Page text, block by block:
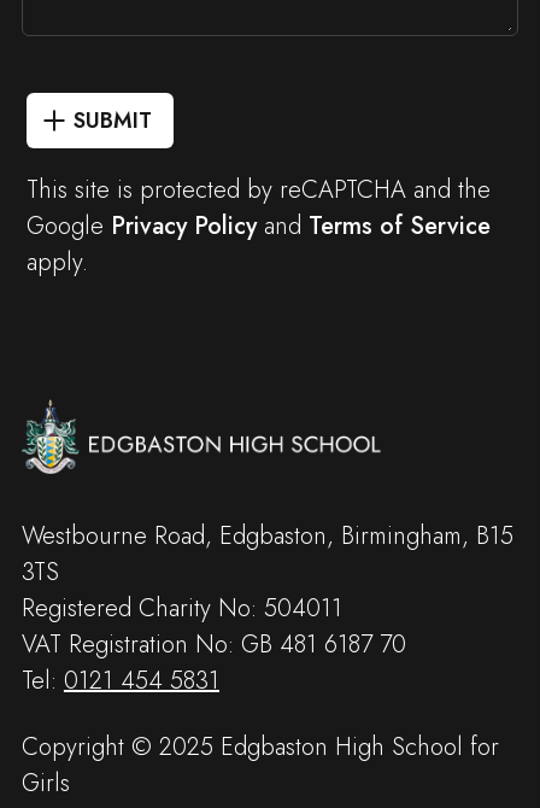
SUBMIT
This site is protected by reCAPTCHA and the
Google Privacy Policyand Terms of Service
apply.
Westbourne Road, Edgbaston, Birmingham, B15
3TS
Registered Charity No: 504011
VAT Registration No: GB 481 6187 70
Tel: 0121 454 5831
Copyright © 2025 Edgbaston High School for
Girls